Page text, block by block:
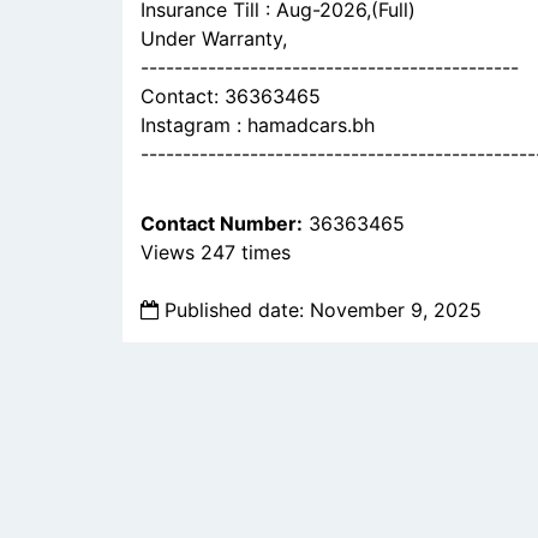
Insurance Till : Aug-2026,(Full)
Under Warranty,
---------------------------------------------
Contact: 36363465
Instagram : hamadcars.bh
Contact Number: 36363465
Views 247 times
Published date: November 9, 2025